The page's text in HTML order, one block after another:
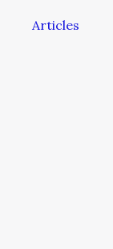
Articles